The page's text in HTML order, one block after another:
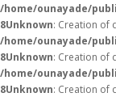
/home/ounayade/
8Unknown: Creation of
/home/ounayade/
8Unknown: Creation of
/home/ounayade/
8Unknown: Creation of